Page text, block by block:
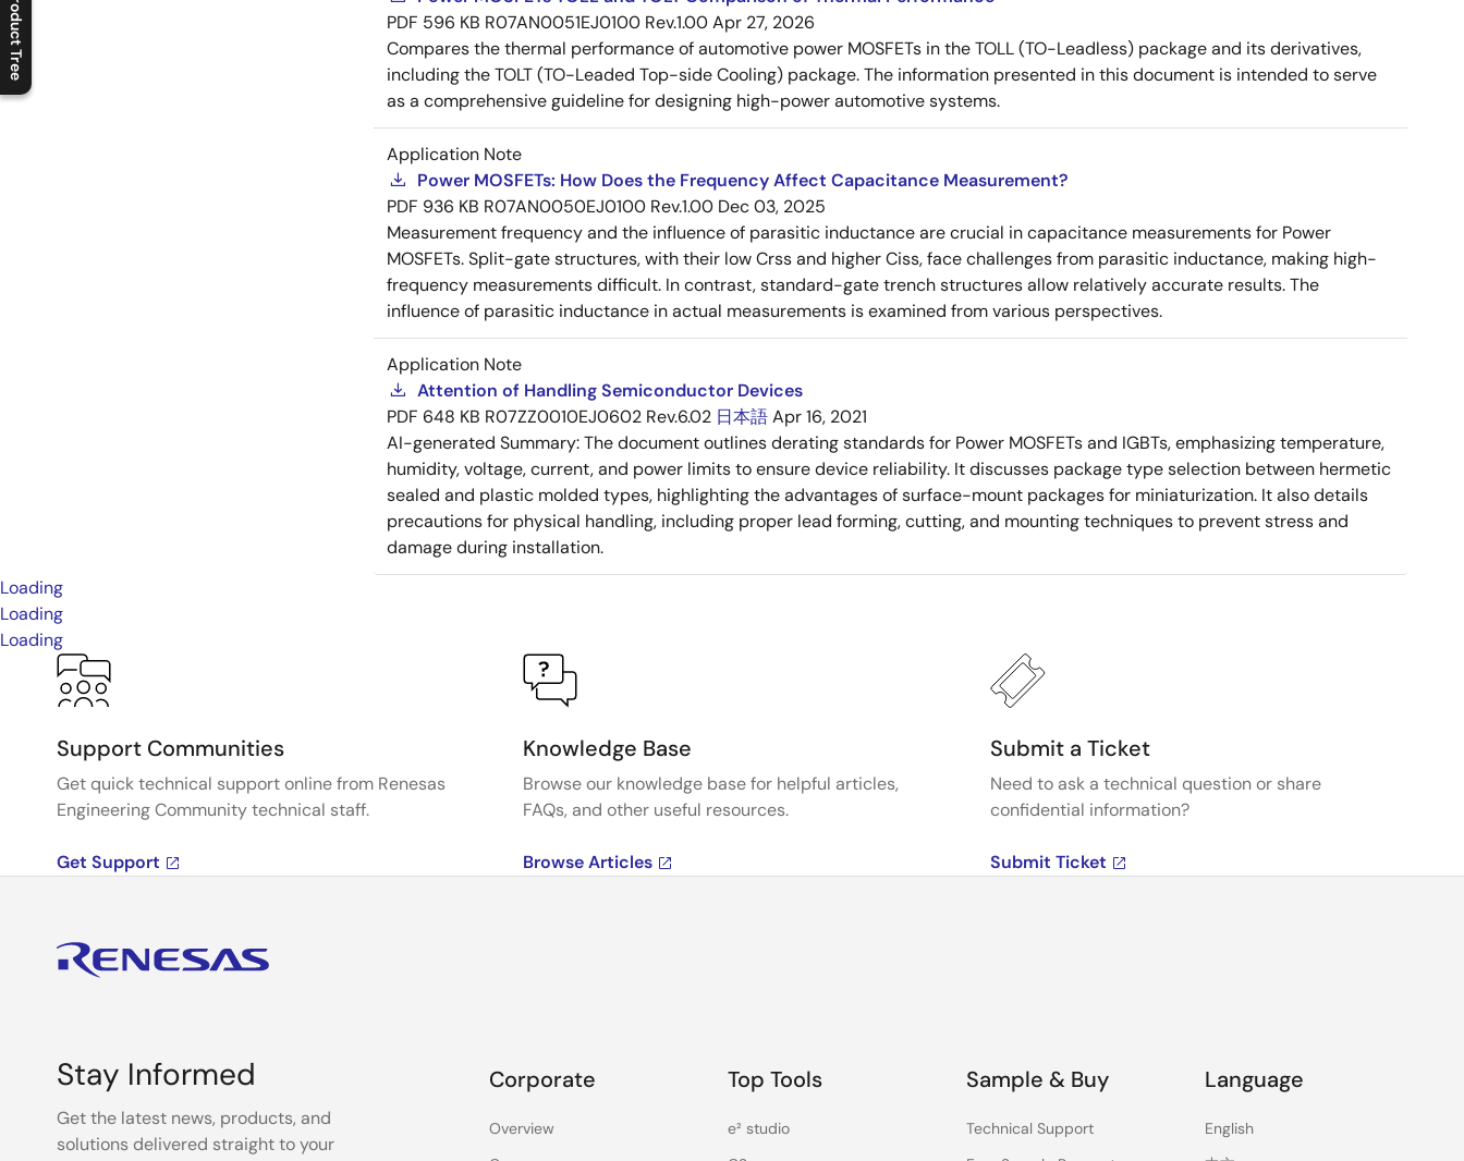
Product Tree
C
l
o
s
e
p
r
o
d
u
c
t
t
r
e
e
m
e
n
O
p
e
n
p
r
o
d
u
c
t
t
r
e
e
m
e
n
PDF 596 KB R07AN0051EJ0100 Rev.1.00Apr 27, 2026
Compares the thermal performance of automotive power MOSFETs in the TOLL (TO-Leadless) package and its derivatives,
including the TOLT (TO-Leaded Top-side Cooling) package. The information presented in this document is intended to serve
as a comprehensive guideline for designing high-power automotive systems.
Application Note
Power MOSFETs: How Does the Frequency Affect Capacitance Measurement?
PDF 936 KB R07AN0050EJ0100 Rev.1.00 Dec 03, 2025
Measurement frequency and the influence of parasitic inductance are crucial in capacitance measurements for Power
MOSFETs. Split-gate structures, with their low Crss and higher Ciss, face challenges from parasitic inductance, making high-
frequency measurements difficult. In contrast, standard-gate trench structures allow relatively accurate results. The
influence of parasitic inductance in actual measurements is examined from various perspectives.
Application Note
Attention of Handling Semiconductor Devices
PDF 648 KB R07ZZ0010EJ0602 Rev.6.02 日本語Apr 16, 2021
AI-generated Summary:The document outlines derating standards for Power MOSFETs and IGBTs, emphasizing temperature,
humidity, voltage, current, and power limits to ensure device reliability. It discusses package type selection between hermetic
sealed and plastic molded types, highlighting the advantages of surface-mount packages for miniaturization. It also details
precautions for physical handling, including proper lead forming, cutting, and mounting techniques to prevent stress and
damage during installation.
Loading
Loading
Loading
Support Communities
Get quick technical support online from Renesas
Engineering Community technical staff.
Get Support
Knowledge Base
Browse our knowledge base for helpful articles,
FAQs, and other useful resources.
Browse Articles
Submit a Ticket
Need to ask a technical question or share
confidential information?
Submit Ticket
Stay Informed
Get the latest news, products, and
solutions delivered straight to your
Corporate
Overview
Top Tools
e² studio
Sample & Buy
Technical Support
Language
English